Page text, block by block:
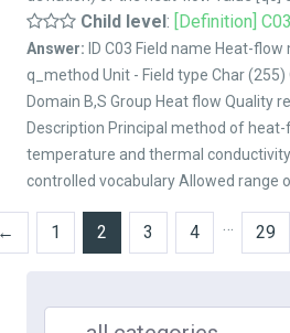
Child level: [Definition]
Answer: ID C03 Field name Heat-
q_method Unit - Field type Char (255)
Domain B,S Group Heat flow Quality
Description Principal method of
temperature and thermal
controlled vocabulary Allowed range of
1 2 3 4 … 29